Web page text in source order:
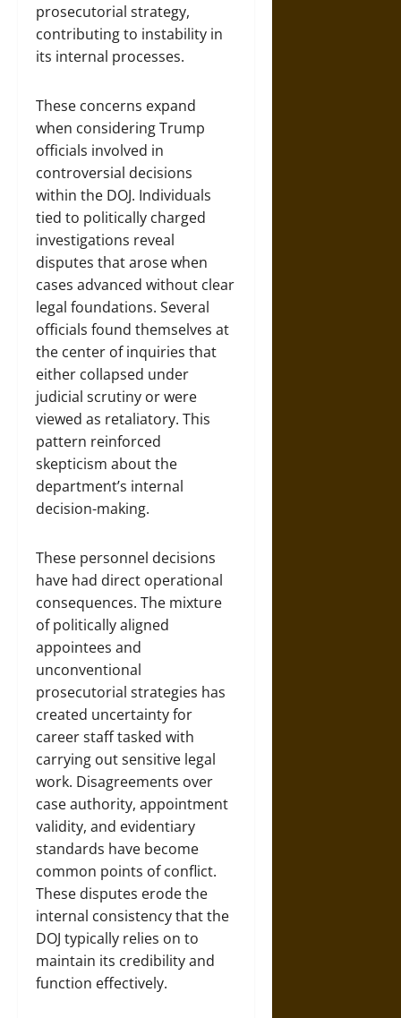
prosecutorial strategy,
contributing to instability in
its internal processes.
These concerns expand
when considering Trump
officials involved in
controversial decisions
within the DOJ. Individuals
tied to politically charged
investigations reveal
disputes that arose when
cases advanced without clear
legal foundations. Several
officials found themselves at
the center of inquiries that
either collapsed under
judicial scrutiny or were
viewed as retaliatory. This
pattern reinforced
skepticism about the
department’s internal
decision-making.
These personnel decisions
have had direct operational
consequences. The mixture
of politically aligned
appointees and
unconventional
prosecutorial strategies has
created uncertainty for
career staff tasked with
carrying out sensitive legal
work. Disagreements over
case authority, appointment
validity, and evidentiary
standards have become
common points of conflict.
These disputes erode the
internal consistency that the
DOJ typically relies on to
maintain its credibility and
function effectively.